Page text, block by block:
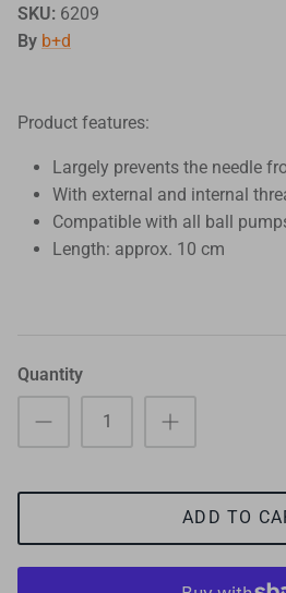
SKU: 6209
By b+d
Product features:
Largely prevents the needle
With external and internal
Compatible with all ball
Length: approx. 10 cm
Quantity
ADD TO